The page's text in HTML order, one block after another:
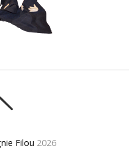
Filou 2026